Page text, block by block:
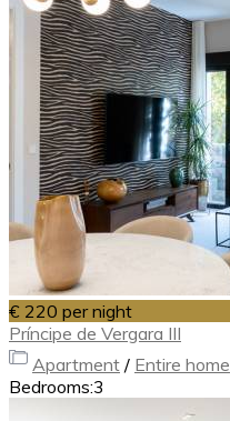
€ 220 per night
Príncipe de Vergara III
Apartment / Entire home
Bedrooms:3